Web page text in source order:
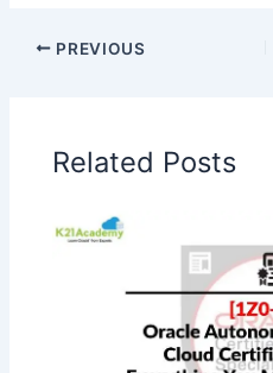
PREVIOUS
Related Posts